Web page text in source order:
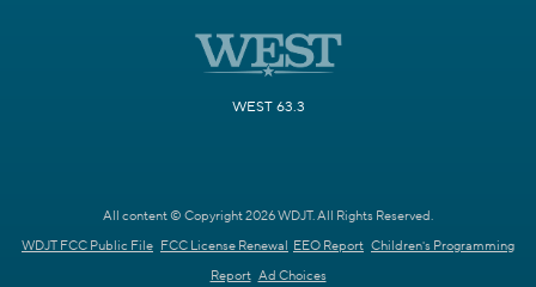
WEST 63.3
All content © Copyright 2026 WDJT. All Rights Reserved.
WDJT FCC Public File FCC License Renewal EEO Report Children's Programming
Report Ad Choices